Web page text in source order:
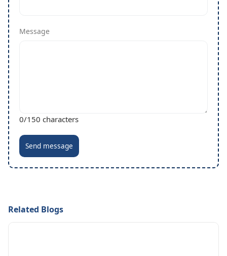
Message
0/150 characters
Send message
Related Blogs